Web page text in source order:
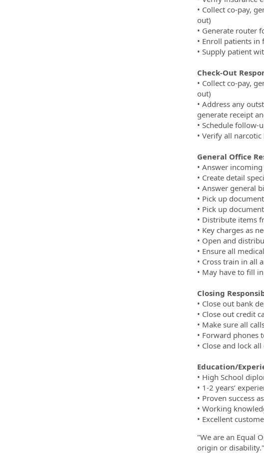
• Collect co-pay,
out)
• Generate router
• Enroll patients
• Supply patient
Check-Out
• Collect co-pay,
out)
• Address any
generate receipt
• Schedule follow-
• Verify all
General Office
• Answer
• Create detail
• Answer general
• Pick up
• Pick up
• Distribute items
• Key charges as
• Open and
• Ensure all
• Cross train in all
• May have to fill
Closing
• Close out bank
• Close out credit
• Make sure all
• Forward phones
• Close and lock
Education/
• High School
• 1-2 years’
• Proven success
• Working
• Excellent
"We are an Equal
origin or disability."